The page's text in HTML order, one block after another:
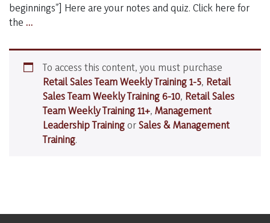
beginnings”] Here are your notes and quiz. Click here for
the …#86
Introverted
Sales
People
To access this content, you must purchase
Retail Sales Team Weekly Training 1-5, Retail
Sales Team Weekly Training 6-10, Retail Sales
Team Weekly Training 11+, Management
Leadership TrainingorSales & Management
Training.